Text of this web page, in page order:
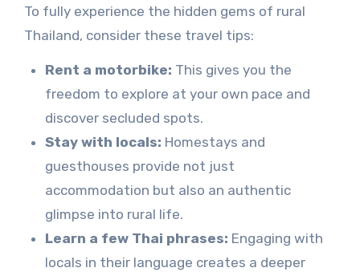
To fully experience the hidden gems of rural
Thailand, consider these travel tips:
Rent a motorbike: This gives you the
freedom to explore at your own pace and
discover secluded spots.
Stay with locals: Homestays and
guesthouses provide not just
accommodation but also an authentic
glimpse into rural life.
Learn a few Thai phrases: Engaging with
locals in their language creates a deeper